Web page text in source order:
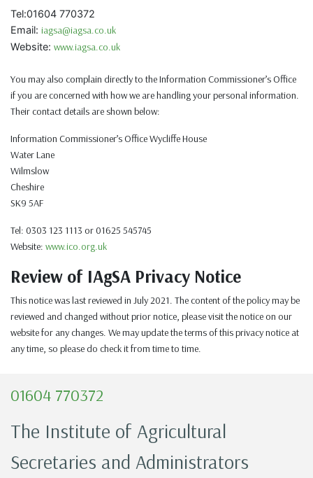
Tel:01604 770372
Email: iagsa@iagsa.co.uk
Website: www.iagsa.co.uk
You may also complain directly to the Information Commissioner’s Office
if you are concerned with how we are handling your personal information.
Their contact details are shown below:
Information Commissioner’s Office Wycliffe House
Water Lane
Wilmslow
Cheshire
SK9 5AF
Tel: 0303 123 1113 or 01625 545745
Website: www.ico.org.uk
Review of IAgSA Privacy Notice
This notice was last reviewed in July 2021. The content of the policy may be
reviewed and changed without prior notice, please visit the notice on our
website for any changes. We may update the terms of this privacy notice at
any time, so please do check it from time to time.
01604 770372
The Institute of Agricultural
Secretaries and Administrators